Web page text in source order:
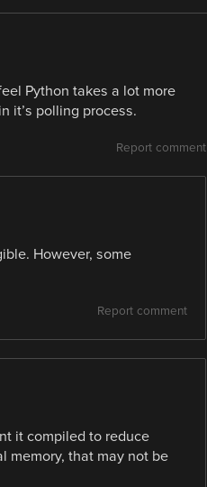
Python takes a lot more
it’s polling process.
Report comment
However, some
Report comment
it compiled to reduce
memory, that may not be